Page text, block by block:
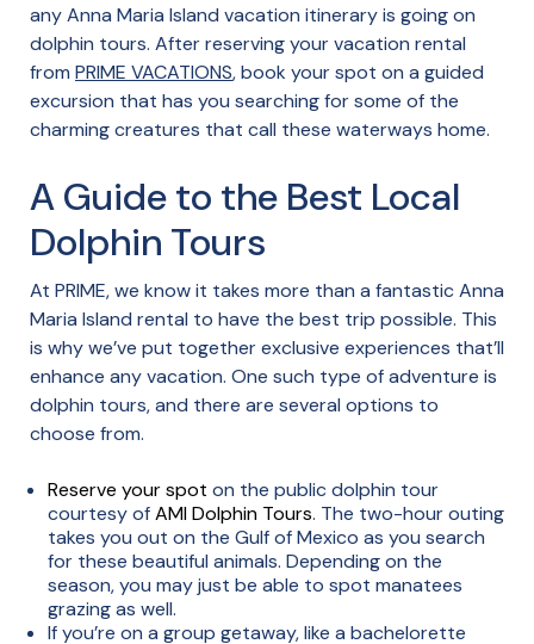
any Anna Maria Island vacation itinerary is going on
dolphin tours. After reserving your vacation rental
from PRIME VACATIONS, book your spot on a guided
excursion that has you searching for some of the
charming creatures that call these waterways home.
A Guide to the Best Local
Dolphin Tours
At PRIME, we know it takes more than a fantastic Anna
Maria Island rental to have the best trip possible. This
is why we’ve put together exclusive experiences that’ll
enhance any vacation. One such type of adventure is
dolphin tours, and there are several options to
choose from.
Reserve your spot on the public dolphin tour
courtesy ofAMI Dolphin Tours. The two-hour outing
takes you out on the Gulf of Mexico as you search
for these beautiful animals. Depending on the
season, you may just be able to spot manatees
grazing as well.
If you’re on a group getaway, like a bachelorette